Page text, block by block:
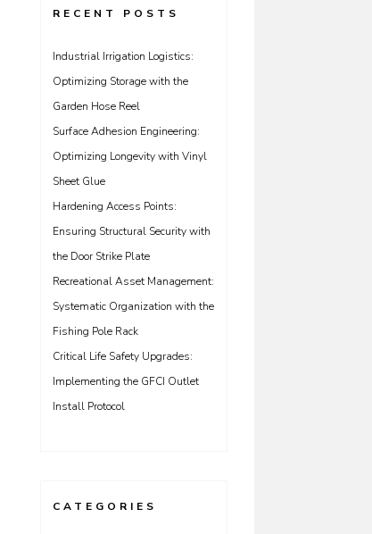
RECENT POSTS
Industrial Irrigation Logistics:
Optimizing Storage with the
Garden Hose Reel
Surface Adhesion Engineering:
Optimizing Longevity with Vinyl
Sheet Glue
Hardening Access Points:
Ensuring Structural Security with
the Door Strike Plate
Recreational Asset Management:
Systematic Organization with the
Fishing Pole Rack
Critical Life Safety Upgrades:
Implementing the GFCI Outlet
Install Protocol
CATEGORIES